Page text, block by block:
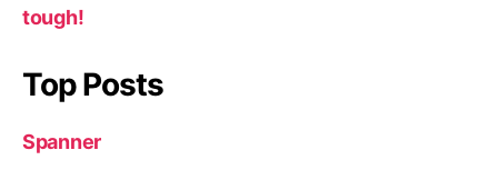
tough!
Top Posts
Spanner